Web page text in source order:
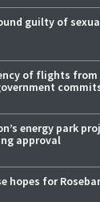
guilty of
of flights
energy park
approval
hopes for